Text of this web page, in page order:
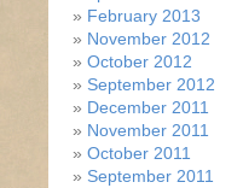
February 2013
November 2012
October 2012
September 2012
December 2011
November 2011
October 2011
September 2011